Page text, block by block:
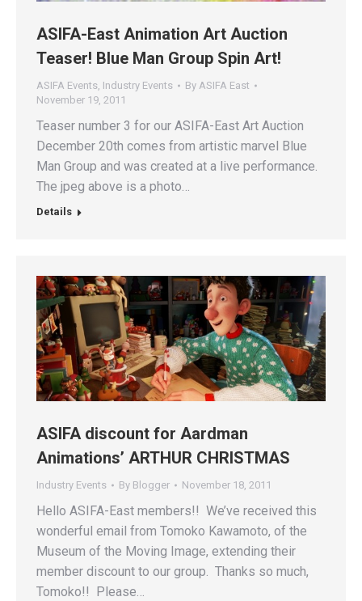
ASIFA-East Animation Art Auction
Teaser! Blue Man Group Spin Art!
ASIFA Events, Industry Events By ASIFA East
November 19, 2011
Teaser number 3 for our ASIFA-East Art Auction
December 20th comes from artistic marvel Blue
Man Group and was created at a live performance.
The jpeg above is a photo…
Details
ASIFA discount for Aardman
Animations’ ARTHUR CHRISTMAS
Industry Events By Blogger November 18, 2011
Hello ASIFA-East members!! We’ve received this
wonderful email from Tomoko Kawamoto, of the
Museum of the Moving Image, extending their
member discount to our group. Thanks so much,
Tomoko!! Please…